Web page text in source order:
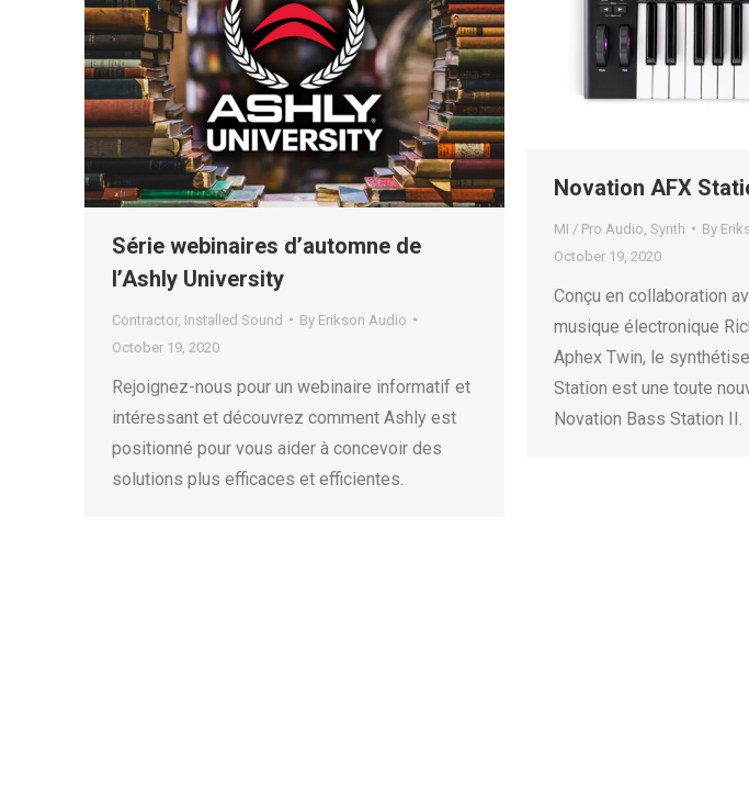
Novation AFX
MI / Pro Audio Synth By
October 19, 2020
Conçu en collaboration
musique électronique
Aphex Twin, le
Station est une toute
Novation Bass Station II.
Série webinaires d’automne de
l’Ashly University
Contractor, Installed Sound By Erikson Audio
October 19, 2020
Rejoignez-nous pour un webinaire informatif et
intéressant et découvrez comment Ashly est
positionné pour vous aider à concevoir des
solutions plus efficaces et efficientes.